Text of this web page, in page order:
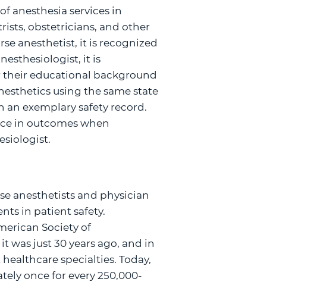
anesthesia services in
obstetricians, and other
anesthetist, it is recognized
it is
their educational background
using the same state
exemplary safety record.
in outcomes when
anesthetists and physician
in patient safety.
Society of
was just 30 years ago, and in
specialties. Today,
once for every 250,000-